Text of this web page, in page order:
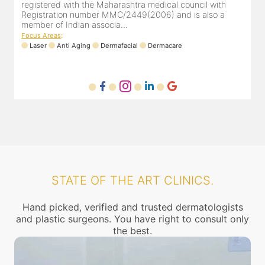
patients and has marvelous feedback. She completed her
M.B.B.S from Terna medical college & D.D.V.L in dermato...
Focus Areas:
Anti Aging
STATE OF THE ART CLINICS.
Hand picked, verified and trusted dermatologists
and plastic surgeons. You have right to consult only
the best.